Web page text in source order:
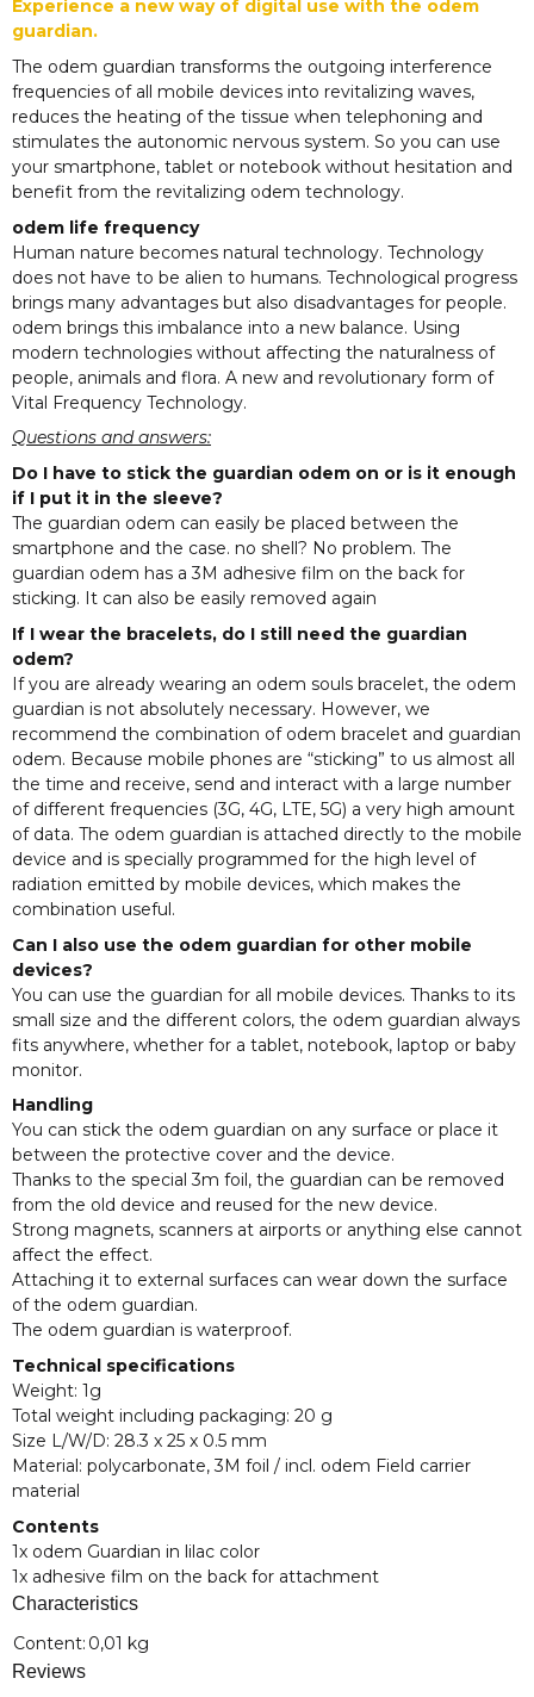
Experience a new way of digital use with the odem
guardian.
The odem guardian transforms the outgoing interference
frequencies of all mobile devices into revitalizing waves,
reduces the heating of the tissue when telephoning and
stimulates the autonomic nervous system. So you can use
your smartphone, tablet or notebook without hesitation and
benefit from the revitalizing odem technology.
odem life frequency
Human nature becomes natural technology. Technology
does not have to be alien to humans. Technological progress
brings many advantages but also disadvantages for people.
odem brings this imbalance into a new balance. Using
modern technologies without affecting the naturalness of
people, animals and flora. A new and revolutionary form of
Vital Frequency Technology.
Questions and answers:
Do I have to stick the guardian odem on or is it enough
if I put it in the sleeve?
The guardian odem can easily be placed between the
smartphone and the case. no shell? No problem. The
guardian odem has a 3M adhesive film on the back for
sticking. It can also be easily removed again
If I wear the bracelets, do I still need the guardian
odem?
If you are already wearing an odem souls bracelet, the odem
guardian is not absolutely necessary. However, we
recommend the combination of odem bracelet and guardian
odem. Because mobile phones are “sticking” to us almost all
the time and receive, send and interact with a large number
of different frequencies (3G, 4G, LTE, 5G) a very high amount
of data. The odem guardian is attached directly to the mobile
device and is specially programmed for the high level of
radiation emitted by mobile devices, which makes the
combination useful.
Can I also use the odem guardian for other mobile
devices?
You can use the guardian for all mobile devices. Thanks to its
small size and the different colors, the odem guardian always
fits anywhere, whether for a tablet, notebook, laptop or baby
monitor.
Handling
You can stick the odem guardian on any surface or place it
between the protective cover and the device.
Thanks to the special 3m foil, the guardian can be removed
from the old device and reused for the new device.
Strong magnets, scanners at airports or anything else cannot
affect the effect.
Attaching it to external surfaces can wear down the surface
of the odem guardian.
The odem guardian is waterproof.
Technical specifications
Weight: 1g
Total weight including packaging: 20 g
Size L/W/D: 28.3 x 25 x 0.5 mm
Material: polycarbonate, 3M foil / incl. odem Field carrier
material
Contents
1x odem Guardian in lilac color
1x adhesive film on the back for attachment
Characteristics
Item information
Value
Content: 0,01 kg
Reviews